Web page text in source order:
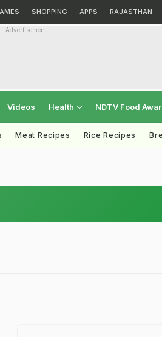
SHOPPING APPS RAJASTHAN
Advertisement
Videos Health NDTV Food
Meat Recipes Rice Recipes